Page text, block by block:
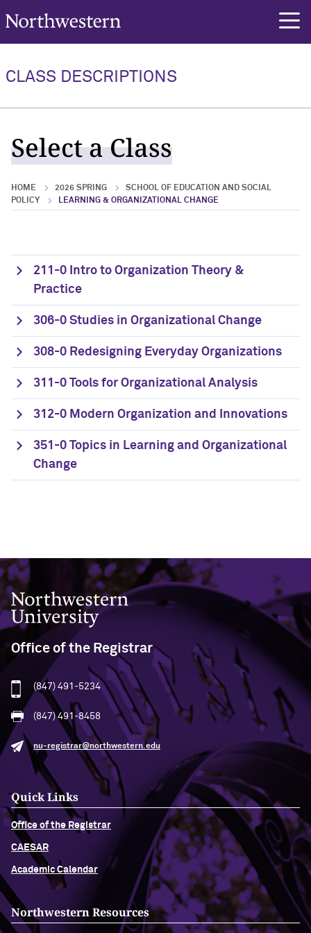
Northwestern University
CLASS DESCRIPTIONS
Select a Class
HOME 2026 SPRING
SCHOOL OF EDUCATION AND SOCIAL
POLICY
LEARNING & ORGANIZATIONAL CHANGE
211-0 Intro to Organization Theory &
Practice
306-0 Studies in Organizational Change
308-0 Redesigning Everyday Organizations
311-0 Tools for Organizational Analysis
312-0 Modern Organization and Innovations
351-0 Topics in Learning and Organizational
Change
Northwestern University
Office of the Registrar
(847) 491-5234
(847) 491-8458
nu-registrar@northwestern.edu
Quick Links
Office of the Registrar
CAESAR
Academic Calendar
Northwestern Resources